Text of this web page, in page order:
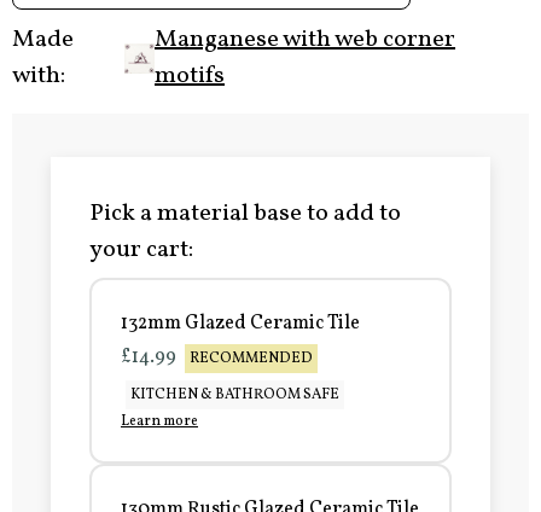
Made
with:
Manganese with web corner
motifs
Pick a material base to add to
your cart:
132mm Glazed Ceramic Tile
£14.99
RECOMMENDED
KITCHEN & BATHROOM SAFE
Learn more